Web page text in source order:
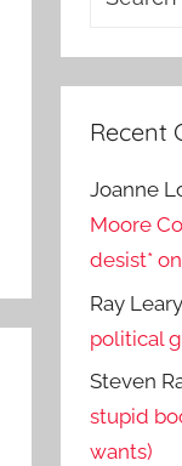
Recent
Joanne
Moore
desist*
Ray Leary
political
Steven
stupid
wants)